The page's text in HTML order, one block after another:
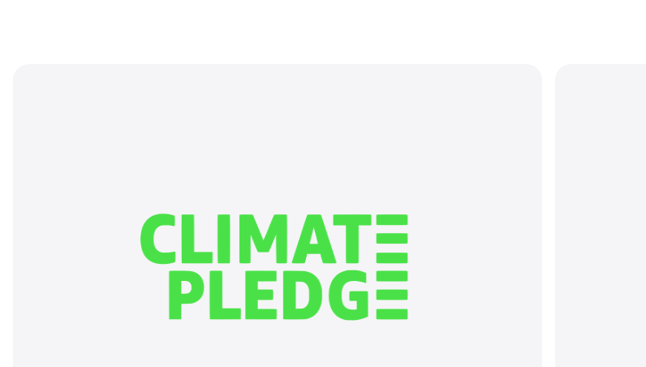
list of 375+ industry leading companies
who have signed the Climate Pledge,
committing to combatting climate
change. We are committed to net-zero
carbon emissions across our business by